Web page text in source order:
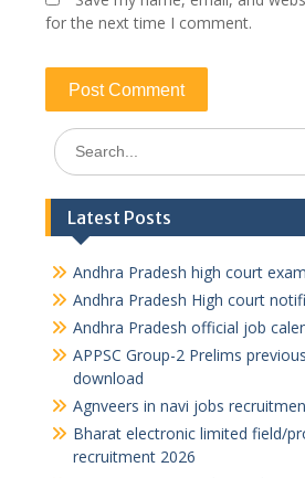
for the next time I comment.
Search
for:
Latest Posts
Andhra Pradesh high court
Andhra Pradesh High court
Andhra Pradesh official job
APPSC Group-2 Prelims
download
Agnveers in navi jobs
Bharat electronic limited field/
recruitment 2026